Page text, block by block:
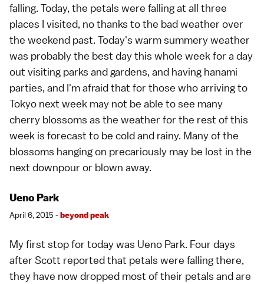
falling. Today, the petals were falling at all three
places I visited, no thanks to the bad weather over
the weekend past. Today's warm summery weather
was probably the best day this whole week for a day
out visiting parks and gardens, and having hanami
parties, and I'm afraid that for those who arriving to
Tokyo next week may not be able to see many
cherry blossoms as the weather for the rest of this
week is forecast to be cold and rainy. Many of the
blossoms hanging on precariously may be lost in the
next downpour or blown away.
Ueno Park
April 6, 2015 -beyond peak
My first stop for today was Ueno Park. Four days
after Scott reported that petals were falling there,
they have now dropped most of their petals and are